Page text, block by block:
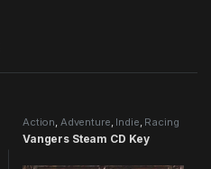
Action, Adventure, Indie, Racing
Vangers Steam CD Key